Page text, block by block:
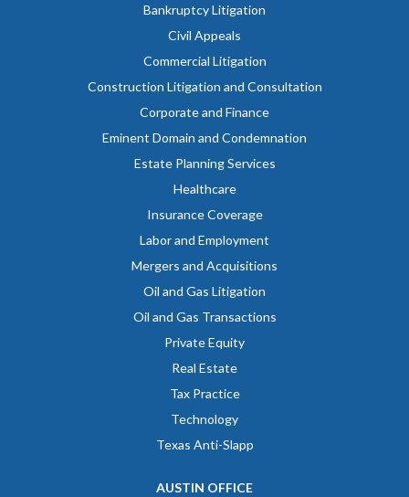
Bankruptcy Litigation
Civil Appeals
Commercial Litigation
Construction Litigation and Consultation
Corporate and Finance
Eminent Domain and Condemnation
Estate Planning Services
Healthcare
Insurance Coverage
Labor and Employment
Mergers and Acquisitions
Oil and Gas Litigation
Oil and Gas Transactions
Private Equity
Real Estate
Tax Practice
Technology
Texas Anti-Slapp
AUSTIN OFFICE